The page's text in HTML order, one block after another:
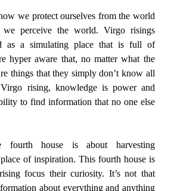
we protect ourselves from the world
we perceive the world. Virgo risings
as a simulating place that is full of
hyper aware that, no matter what the
things that they simply don’t know all
rising, knowledge is power and
to find information that no one else
fourth house is about harvesting
of inspiration. This fourth house is
focus their curiosity. It’s not that
about everything and anything